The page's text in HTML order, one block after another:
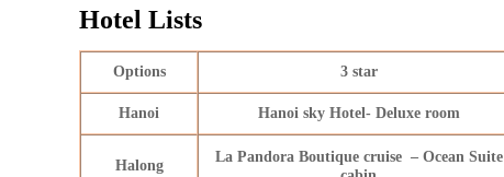
Hotel Lists
Options 3 star
Hanoi Hanoi sky Hotel- Deluxe room
Halong
La Pandora Boutique cruise – Ocean Suite